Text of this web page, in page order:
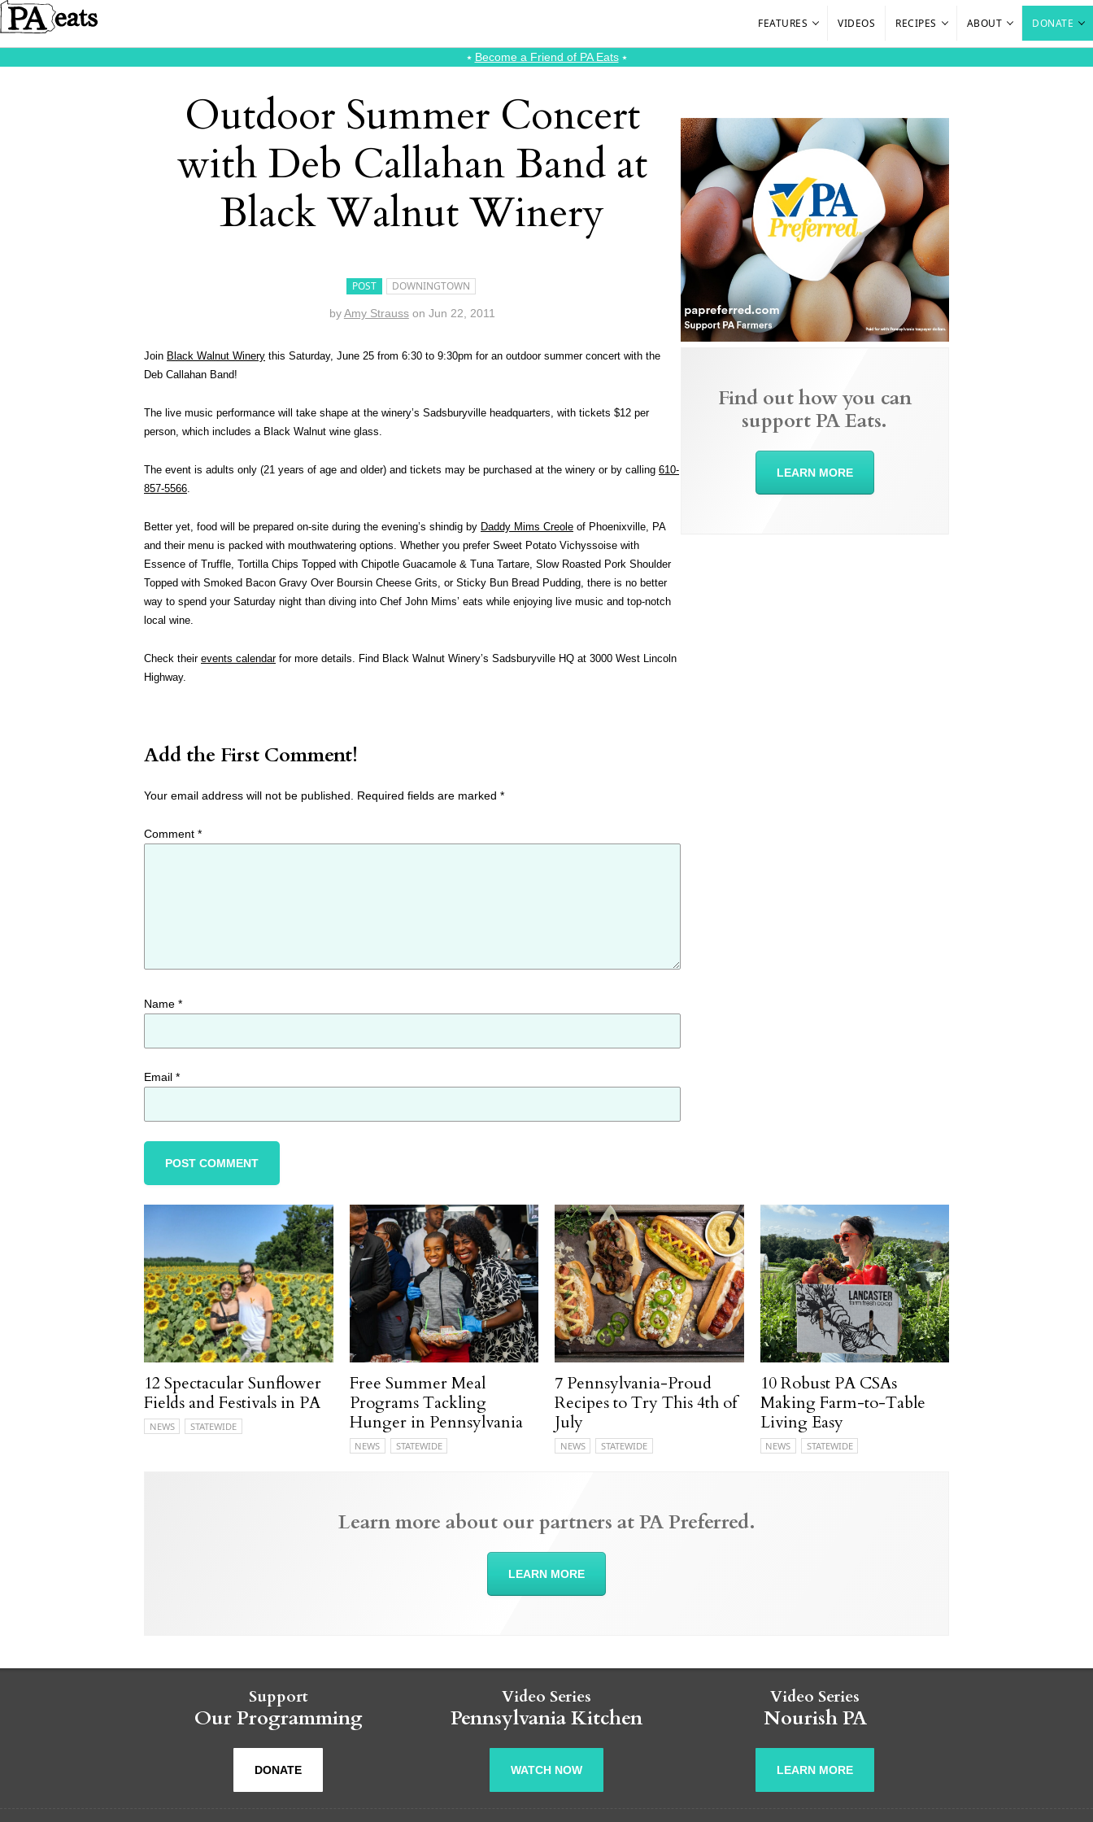
FEATURES VIDEOS RECIPES ABOUT DONATE
⭑ Become a Friend of PA Eats⭑
Outdoor Summer Concert
with Deb Callahan Band at
Black Walnut Winery
POST DOWNINGTOWN
byAmy Strauss on Jun 22, 2011
Join Black Walnut Winery this Saturday, June 25 from 6:30 to 9:30pm for an outdoor summer concert with the
Deb Callahan Band!
The live music performance will take shape at the winery’s Sadsburyville headquarters, with tickets $12 per
person, which includes a Black Walnut wine glass.
The event is adults only (21 years of age and older) and tickets may be purchased at the winery or by calling 610-
857-5566
Better yet, food will be prepared on-site during the evening’s shindig by Daddy Mims Creole of Phoenixville, PA
and their menu is packed with mouthwatering options. Whether you prefer Sweet Potato Vichyssoise with
Essence of Truffle, Tortilla Chips Topped with Chipotle Guacamole & Tuna Tartare, Slow Roasted Pork Shoulder
Topped with Smoked Bacon Gravy Over Boursin Cheese Grits, or Sticky Bun Bread Pudding, there is no better
way to spend your Saturday night than diving into Chef John Mims’ eats while enjoying live music and top-notch
local wine.
Check their events calendarfor more details. Find Black Walnut Winery’s Sadsburyville HQ at 3000 West Lincoln
Highway.
Add the First Comment!
Your email address will not be published. Required fields are marked *
Comment *
Name *
Email *
Find out how you can
support PA Eats.
LEARN MORE
12 Spectacular Sunflower
Fields and Festivals in PA
NEWS STATEWIDE
Free Summer Meal
Programs Tackling
Hunger in Pennsylvania
NEWS STATEWIDE
7 Pennsylvania-Proud
Recipes to Try This 4th of
July
NEWS STATEWIDE
10 Robust PA CSAs
Making Farm-to-Table
Living Easy
NEWS STATEWIDE
Learn more about our partners at PA Preferred.
LEARN MORE
Support
Our Programming
DONATE
Video Series
Pennsylvania Kitchen
WATCH NOW
Video Series
Nourish PA
LEARN MORE